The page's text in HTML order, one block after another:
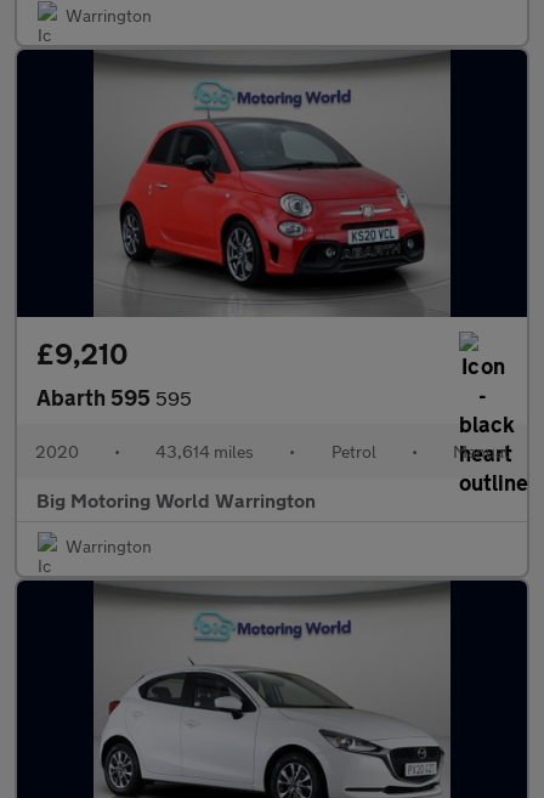
Warrington
£9,210
Abarth 595 595
2020 • 43,614 miles • Petrol • Manual
Big Motoring World Warrington
Warrington